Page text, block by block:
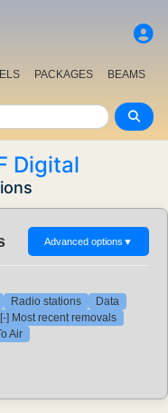
PACKAGES
BEAMS
Digital
Advanced options ▼
Radio stations
Data
[-] Most recent removals
Air